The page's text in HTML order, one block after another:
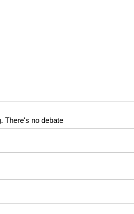
There's no debate